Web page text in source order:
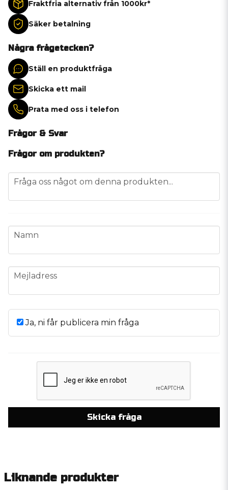
Fraktfria alternativ från 1000kr*
Säker betalning
Några frågetecken?
Ställ en produktfråga
Skicka ett mail
Prata med oss i telefon
Frågor & Svar
Frågor om produkten?
question
Fråga oss något om denna produkten...
name
Namn
email
Mejladress
Ja, ni får publicera min fråga
Skicka fråga
Liknande produkter